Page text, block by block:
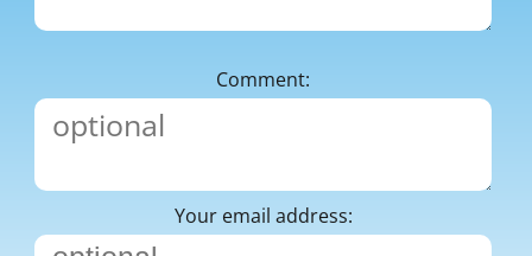
Comment:
Your email address: